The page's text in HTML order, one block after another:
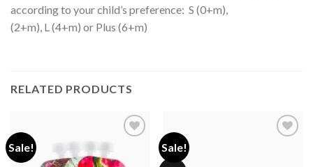
according to your child’s preference: S (0+m),
(2+m), L (4+m) or Plus (6+m)
RELATED PRODUCTS
Sale! Sale!